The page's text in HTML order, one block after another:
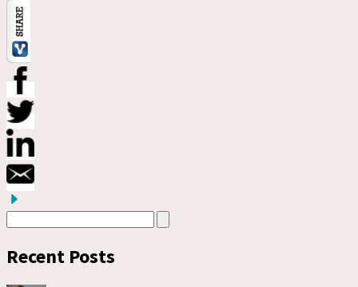
Recent Posts